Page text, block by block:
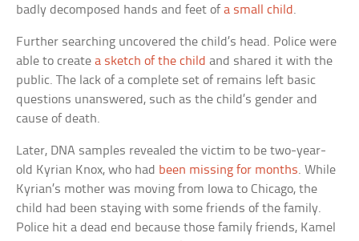
badly decomposed hands and feet ofa small child .
Further searching uncovered the child’s head. Police were
able to createa sketch of the child and shared it with the
public. The lack of a complete set of remains left basic
questions unanswered, such as the child’s gender and
cause of death.
Later, DNA samples revealed the victim to be two-year-
old Kyrian Knox, who had been missing for months. While
Kyrian’s mother was moving from Iowa to Chicago, the
child had been staying with some friends of the family.
Police hit a dead end because those family friends, Kamel